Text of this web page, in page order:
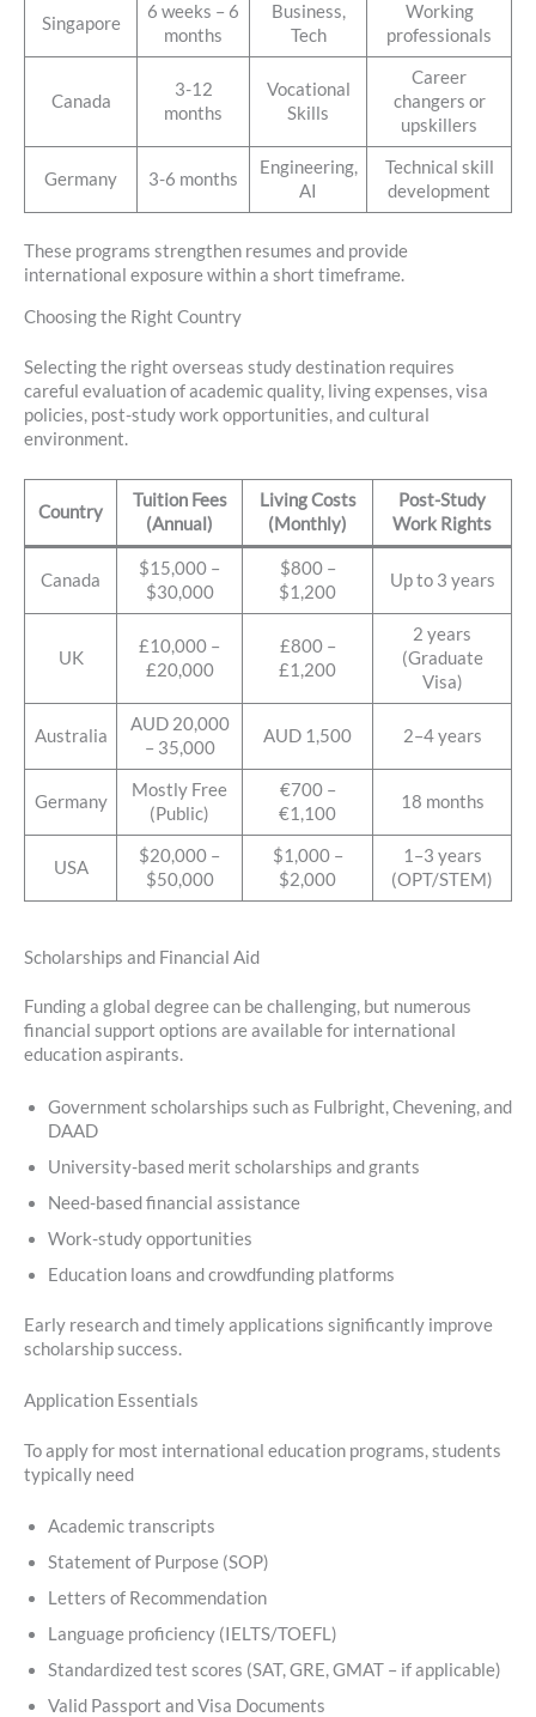
Singapore
6 weeks – 6
months
Business,
Tech
Working
professionals
Canada
3-12
months
Vocational
Skills
Career
changers or
upskillers
Germany 3-6 months
Engineering,
AI
Technical skill
development
These programs strengthen resumes and provide
international exposure within a short timeframe.
Choosing the Right Country
Selecting the right overseas study destination requires
careful evaluation of academic quality, living expenses, visa
policies, post-study work opportunities, and cultural
environment.
Country
Tuition Fees
(Annual)
Living Costs
(Monthly)
Post-Study
Work Rights
Canada
$15,000 –
$30,000
$800 –
$1,200
Up to 3 years
UK
£10,000 –
£20,000
£800 –
£1,200
2 years
(Graduate
Visa)
Australia
AUD 20,000
– 35,000
AUD 1,500 2–4 years
Germany
Mostly Free
(Public)
€700 –
€1,100
18 months
USA
$20,000 –
$50,000
$1,000 –
$2,000
1–3 years
(OPT/STEM)
Scholarships and Financial Aid
Funding a global degree can be challenging, but numerous
financial support options are available for international
education aspirants.
Government scholarships such as Fulbright, Chevening, and
DAAD
University-based merit scholarships and grants
Need-based financial assistance
Work-study opportunities
Education loans and crowdfunding platforms
Early research and timely applications significantly improve
scholarship success.
Application Essentials
To apply for most international education programs, students
typically need
Academic transcripts
Statement of Purpose (SOP)
Letters of Recommendation
Language proficiency (IELTS/TOEFL)
Standardized test scores (SAT, GRE, GMAT – if applicable)
Valid Passport and Visa Documents